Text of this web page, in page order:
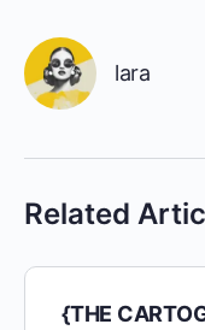
lara
Related
{THE